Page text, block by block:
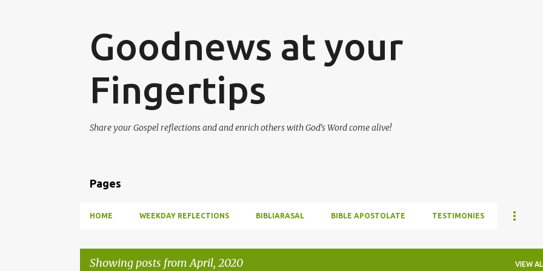
Goodnews at your
Fingertips
Share your Gospel reflections and and enrich others with God's Word come alive!
Pages
HOME WEEKDAY REFLECTIONS BIBLIARASAL BIBLE APOSTOLATE TESTIMONIES
Showing posts from April, 2020 VIEW